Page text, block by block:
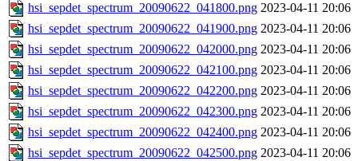
hsi_sepdet_spectrum_20090622_041800.png 2023-04-11 20:06
hsi_sepdet_spectrum_20090622_041900.png 2023-04-11 20:06
hsi_sepdet_spectrum_20090622_042000.png 2023-04-11 20:06
hsi_sepdet_spectrum_20090622_042100.png 2023-04-11 20:06
hsi_sepdet_spectrum_20090622_042200.png 2023-04-11 20:06
hsi_sepdet_spectrum_20090622_042300.png 2023-04-11 20:06
hsi_sepdet_spectrum_20090622_042400.png 2023-04-11 20:06
hsi_sepdet_spectrum_20090622_042500.png 2023-04-11 20:06